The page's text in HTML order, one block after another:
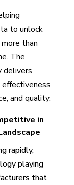
to unlock
than
The
delivers
and quality.
in
rapidly,
playing
that